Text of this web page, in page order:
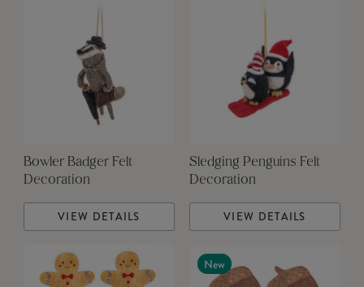
Bowler Badger Felt
Decoration
VIEW DETAILS
Sledging Penguins Felt
Decoration
VIEW DETAILS
New